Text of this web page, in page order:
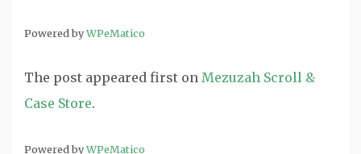
Powered byWPeMatico
The post appeared first on Mezuzah Scroll &
Case Store.
Powered byWPeMatico